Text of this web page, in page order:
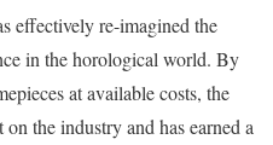
effectively re-imagined the
in the horological world. By
at available costs, the
the industry and has earned a